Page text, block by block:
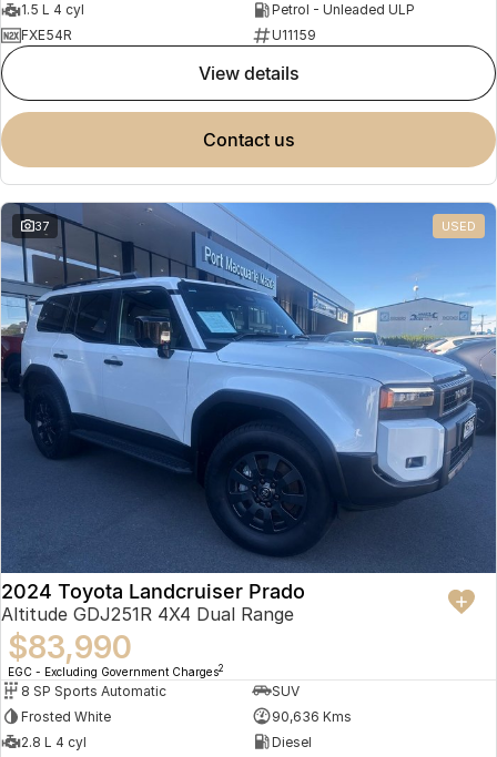
1.5 L 4 cyl
Petrol - Unleaded ULP
FXE54R
U11159
view details
contact us
37 USED
2024 Toyota Landcruiser Prado
Altitude GDJ251R 4X4 Dual Range
$83,990
EGC - Excluding Government Charges2
8 SP Sports Automatic
SUV
Frosted White
90,636 Kms
2.8 L 4 cyl
Diesel